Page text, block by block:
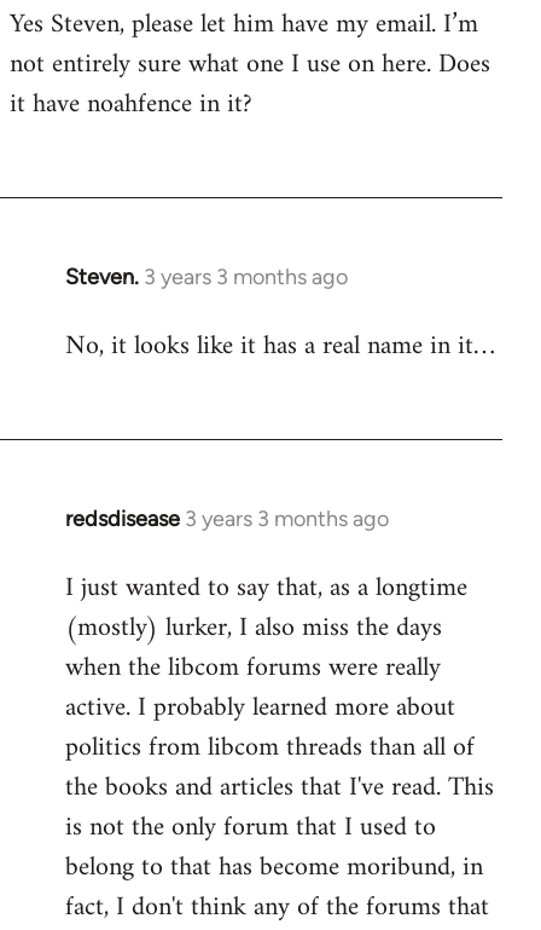
Yes Steven, please let him have my email. I’m
not entirely sure what one I use on here. Does
it have noahfence in it?
Steven. 3 years 3 months ago
No, it looks like it has a real name in it…
redsdisease 3 years 3 months ago
I just wanted to say that, as a longtime
(mostly) lurker, I also miss the days
when the libcom forums were really
active. I probably learned more about
politics from libcom threads than all of
the books and articles that I've read. This
is not the only forum that I used to
belong to that has become moribund, in
fact, I don't think any of the forums that